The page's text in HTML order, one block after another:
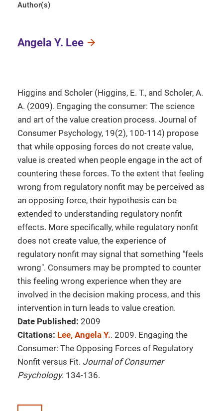
Author(s)
Angela Y. Lee
Higgins and Scholer (Higgins, E. T., and Scholer, A.
A. (2009). Engaging the consumer: The science
and art of the value creation process. Journal of
Consumer Psychology, 19(2), 100-114) propose
that while opposing forces do not create value,
value is created when people engage in the act of
countering these forces. To the extent that feeling
wrong from regulatory nonfit may be perceived as
an opposing force, their hypothesis can be
extended to understanding regulatory nonfit
effects. More specifically, while regulatory nonfit
does not create value, the experience of
regulatory nonfit may signal that something "feels
wrong". Consumers may be prompted to counter
this feeling wrong experience when they are
involved in the decision making process, and this
intervention in turn leads to value creation.
Date Published: 2009
Citations: Lee, Angela Y.. 2009. Engaging the
Consumer: The Opposing Forces of Regulatory
Nonfit versus Fit. Journal of Consumer
Psychology. 134-136.